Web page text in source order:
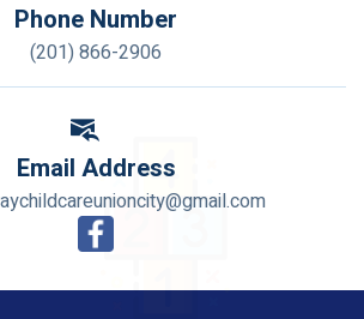
Phone Number
(201) 866-2906
Email Address